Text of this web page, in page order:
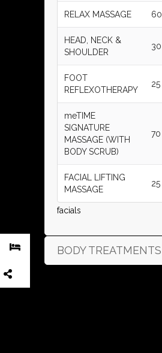
facials
RELAX MASSAGE 60
HEAD, NECK &
SHOULDER
30
FOOT
REFLEXOTHERAPY
25
meTIME
SIGNATURE
MASSAGE (WITH
BODY SCRUB)
70
FACIAL LIFTING
MASSAGE
25
BODY TREATMENTS